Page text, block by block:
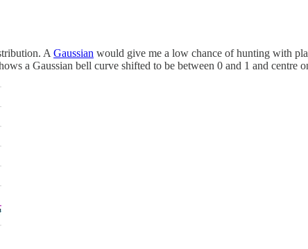
A Gaussian would give me a low chance of hunting with
a Gaussian bell curve shifted to be between 0 and 1 and centre